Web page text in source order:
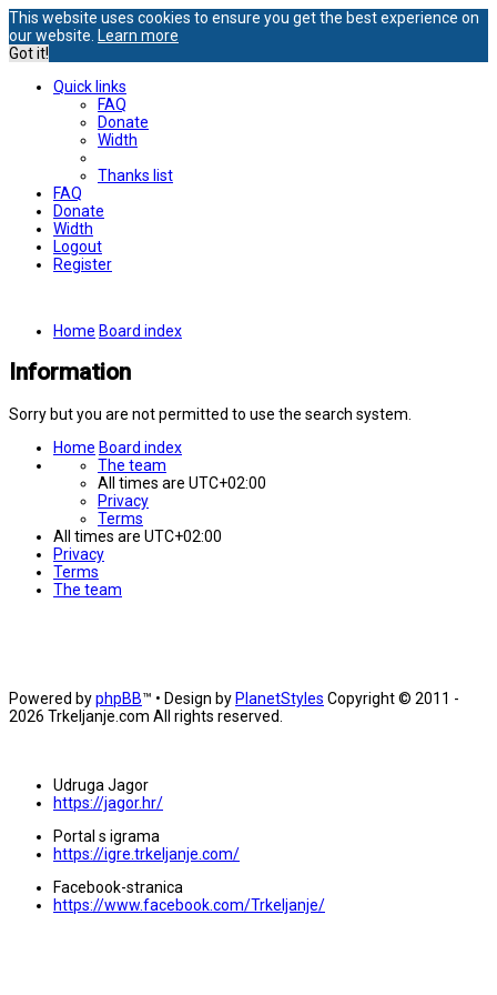
This website uses cookies to ensure you get the best experience on
our website. Learn more
Got it!
Quick links
FAQ
Donate
Width
Thanks list
FAQ
Donate
Width
Logout
Register
Home Board index
Information
Sorry but you are not permitted to use the search system.
Home Board index
The team
All times are UTC+02:00
Privacy
Terms
All times are UTC+02:00
Privacy
Terms
The team
Powered byphpBB™ • Design byPlanetStyles Copyright © 2011 -
2026 Trkeljanje.com All rights reserved.
Udruga Jagor
https://jagor.hr/
Portal s igrama
https://igre.trkeljanje.com/
Facebook-stranica
https://www.facebook.com/Trkeljanje/